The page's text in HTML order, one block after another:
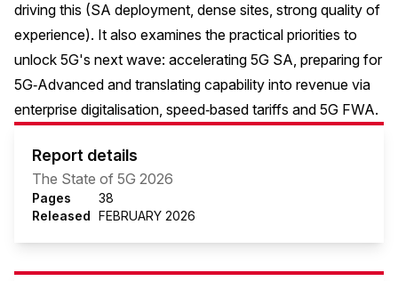
driving this (SA deployment, dense sites, strong quality of
experience). It also examines the practical priorities to
unlock 5G's next wave: accelerating 5G SA, preparing for
5G‑Advanced and translating capability into revenue via
enterprise digitalisation, speed‑based tariffs and 5G FWA.
Report details
The State of 5G 2026
Pages
38
Released FEBRUARY 2026